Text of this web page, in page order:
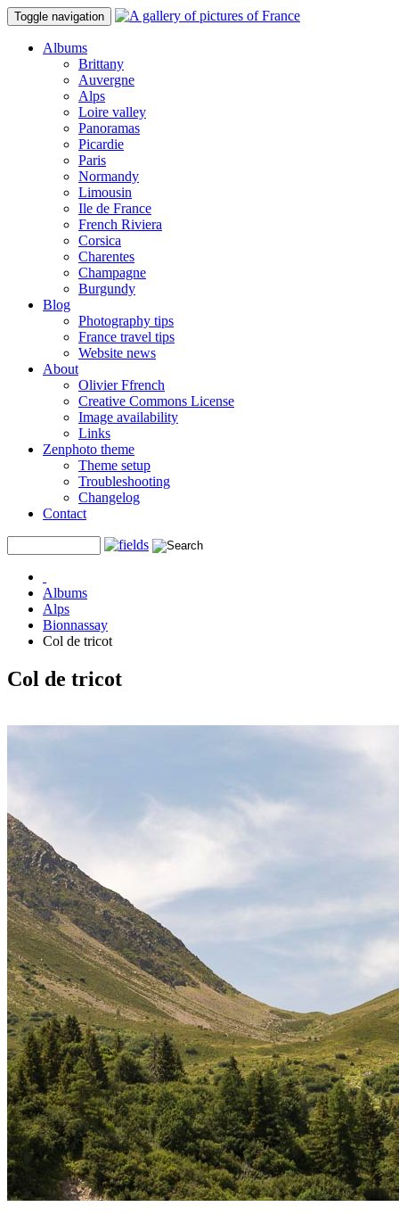
Toggle navigation
Albums
Brittany
Auvergne
Alps
Loire valley
Panoramas
Picardie
Paris
Normandy
Limousin
Ile de France
French Riviera
Corsica
Charentes
Champagne
Burgundy
Blog
Photography tips
France travel tips
Website news
About
Olivier Ffrench
Creative Commons License
Image availability
Links
Zenphoto theme
Theme setup
Troubleshooting
Changelog
Contact
Albums
Alps
Bionnassay
Col de tricot
Col de tricot